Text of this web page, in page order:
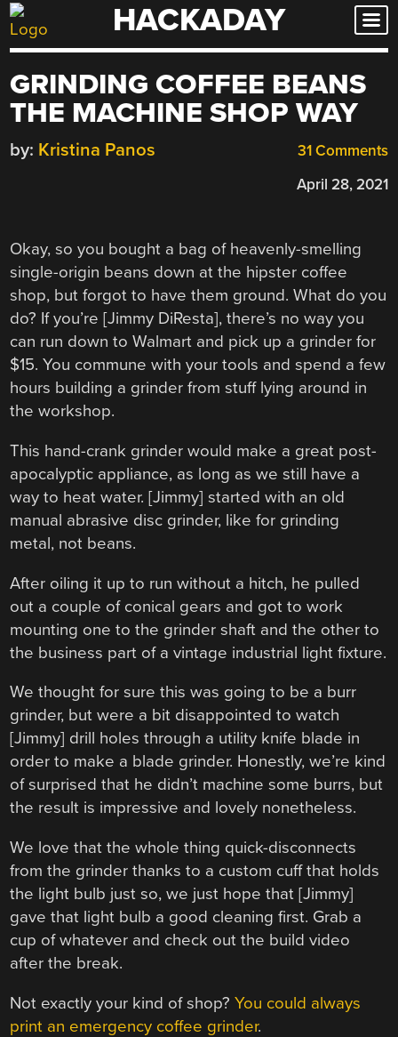
Skip
to
HACKADAY
GRINDING COFFEE BEANS
THE MACHINE SHOP WAY
31 Comments
by: Kristina Panos
April 28, 2021
Okay, so you bought a bag of heavenly-smelling
single-origin beans down at the hipster coffee
shop, but forgot to have them ground. What do you
do? If you’re [Jimmy DiResta], there’s no way you
can run down to Walmart and pick up a grinder for
$15. You commune with your tools and spend a few
hours building a grinder from stuff lying around in
the workshop.
This hand-crank grinder would make a great post-
apocalyptic appliance, as long as we still have a
way to heat water. [Jimmy] started with an old
manual abrasive disc grinder, like for grinding
metal, not beans.
After oiling it up to run without a hitch, he pulled
out a couple of conical gears and got to work
mounting one to the grinder shaft and the other to
the business part of a vintage industrial light fixture.
We thought for sure this was going to be a burr
grinder, but were a bit disappointed to watch
[Jimmy] drill holes through a utility knife blade in
order to make a blade grinder. Honestly, we’re kind
of surprised that he didn’t machine some burrs, but
the result is impressive and lovely nonetheless.
We love that the whole thing quick-disconnects
from the grinder thanks to a custom cuff that holds
the light bulb just so, we just hope that [Jimmy]
gave that light bulb a good cleaning first. Grab a
cup of whatever and check out the build video
after the break.
Not exactly your kind of shop?You could always
print an emergency coffee grinder.